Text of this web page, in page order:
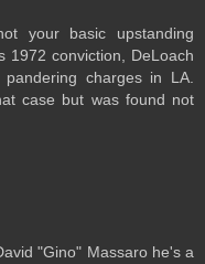
your basic upstanding
1972 conviction, DeLoach
charges in LA.
case but was found not
"Gino" Massaro he's a